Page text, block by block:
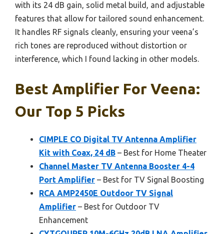
with its 24 dB gain, solid metal build, and adjustable
features that allow for tailored sound enhancement.
It handles RF signals cleanly, ensuring your veena’s
rich tones are reproduced without distortion or
interference, which I found lacking in other models.
Best Amplifier For Veena:
Our Top 5 Picks
CIMPLE CO Digital TV Antenna Amplifier
Kit with Coax, 24 dB – Best for Home Theater
Channel Master TV Antenna Booster 4-4
Port Amplifier – Best for TV Signal Boosting
RCA AMP2450E Outdoor TV Signal
Amplifier – Best for Outdoor TV
Enhancement